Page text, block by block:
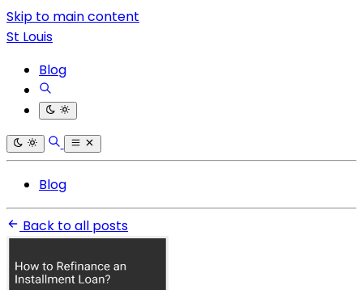
Skip to main content
St Louis
Blog
Blog
Back to all posts